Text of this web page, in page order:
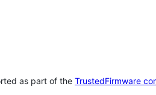
as part of the TrustedFirmware